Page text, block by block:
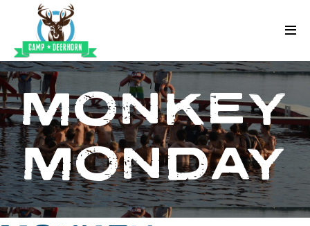
Skip to content
Deerhorn
MONKEY
MONDAY